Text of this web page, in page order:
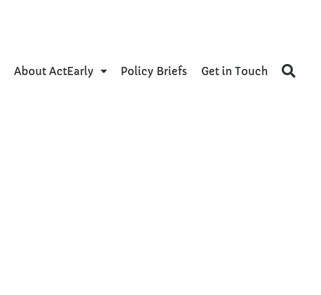
About ActEarly Policy Briefs Get in Touch